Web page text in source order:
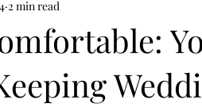
2 min read